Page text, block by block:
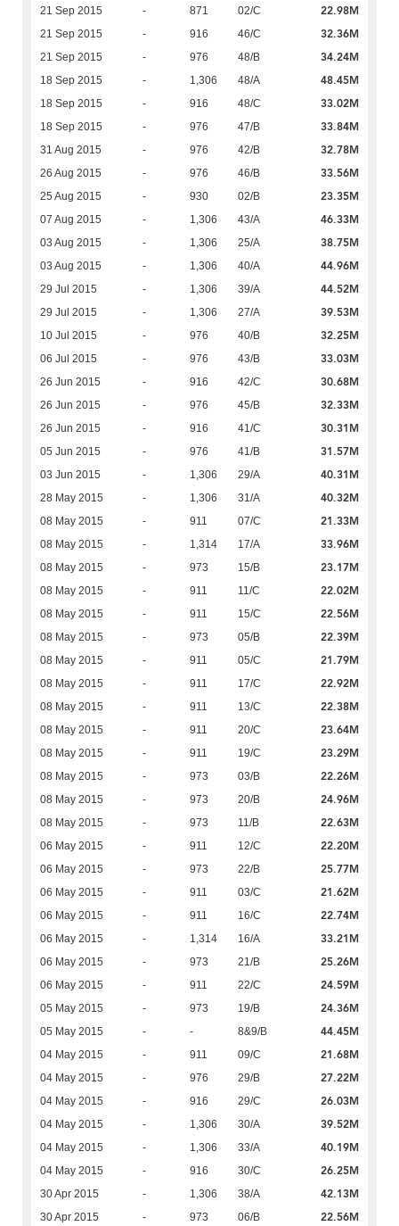
21 Sep 2015 - 871 02/C 22.98M
21 Sep 2015 - 916 46/C 32.36M
21 Sep 2015 - 976 48/B 34.24M
18 Sep 2015 - 1,306 48/A 48.45M
18 Sep 2015 - 916 48/C 33.02M
18 Sep 2015 - 976 47/B 33.84M
31 Aug 2015 - 976 42/B 32.78M
26 Aug 2015 - 976 46/B 33.56M
25 Aug 2015 - 930 02/B 23.35M
07 Aug 2015 - 1,306 43/A 46.33M
03 Aug 2015 - 1,306 25/A 38.75M
03 Aug 2015 - 1,306 40/A 44.96M
29 Jul 2015 - 1,306 39/A 44.52M
29 Jul 2015 - 1,306 27/A 39.53M
10 Jul 2015 - 976 40/B 32.25M
06 Jul 2015 - 976 43/B 33.03M
26 Jun 2015 - 916 42/C 30.68M
26 Jun 2015 - 976 45/B 32.33M
26 Jun 2015 - 916 41/C 30.31M
05 Jun 2015 - 976 41/B 31.57M
03 Jun 2015 - 1,306 29/A 40.31M
28 May 2015 - 1,306 31/A 40.32M
08 May 2015 - 911 07/C 21.33M
08 May 2015 - 1,314 17/A 33.96M
08 May 2015 - 973 15/B 23.17M
08 May 2015 - 911 11/C 22.02M
08 May 2015 - 911 15/C 22.56M
08 May 2015 - 973 05/B 22.39M
08 May 2015 - 911 05/C 21.79M
08 May 2015 - 911 17/C 22.92M
08 May 2015 - 911 13/C 22.38M
08 May 2015 - 911 20/C 23.64M
08 May 2015 - 911 19/C 23.29M
08 May 2015 - 973 03/B 22.26M
08 May 2015 - 973 20/B 24.96M
08 May 2015 - 973 11/B 22.63M
06 May 2015 - 911 12/C 22.20M
06 May 2015 - 973 22/B 25.77M
06 May 2015 - 911 03/C 21.62M
06 May 2015 - 911 16/C 22.74M
06 May 2015 - 1,314 16/A 33.21M
06 May 2015 - 973 21/B 25.26M
06 May 2015 - 911 22/C 24.59M
05 May 2015 - 973 19/B 24.36M
05 May 2015 - - 8&9/B 44.45M
04 May 2015 - 911 09/C 21.68M
04 May 2015 - 976 29/B 27.22M
04 May 2015 - 916 29/C 26.03M
04 May 2015 - 1,306 30/A 39.52M
04 May 2015 - 1,306 33/A 40.19M
04 May 2015 - 916 30/C 26.25M
30 Apr 2015 - 1,306 38/A 42.13M
30 Apr 2015 - 973 06/B 22.56M